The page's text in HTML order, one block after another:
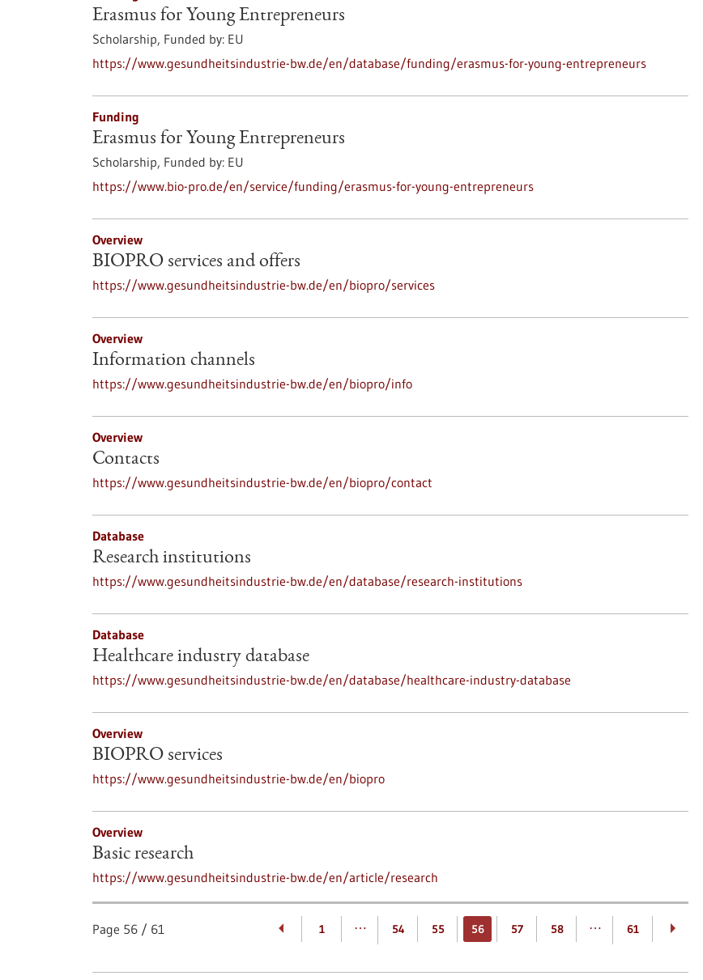
Erasmus for Young Entrepreneurs
Scholarship, Funded by: EU
https://www.gesundheitsindustrie-bw.de/en/database/funding/erasmus-for-young-entrepreneurs
Funding
Erasmus for Young Entrepreneurs
Scholarship, Funded by: EU
https://www.bio-pro.de/en/service/funding/erasmus-for-young-entrepreneurs
Overview
BIOPRO services and offers
https://www.gesundheitsindustrie-bw.de/en/biopro/services
Overview
Information channels
https://www.gesundheitsindustrie-bw.de/en/biopro/info
Overview
Contacts
https://www.gesundheitsindustrie-bw.de/en/biopro/contact
Database
Research institutions
https://www.gesundheitsindustrie-bw.de/en/database/research-institutions
Database
Healthcare industry database
https://www.gesundheitsindustrie-bw.de/en/database/healthcare-industry-database
Overview
BIOPRO services
https://www.gesundheitsindustrie-bw.de/en/biopro
Overview
Basic research
https://www.gesundheitsindustrie-bw.de/en/article/research
Page 56 / 61 1 … 54 55 56 57 58 … 61